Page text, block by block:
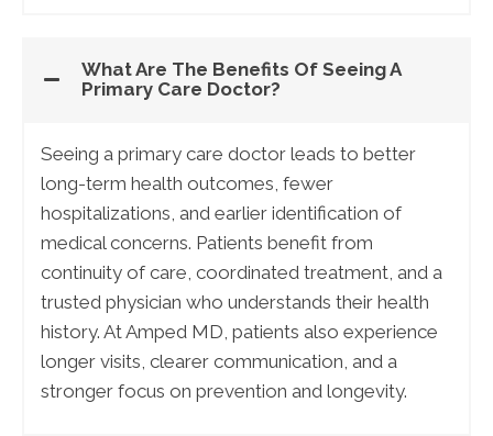
What Are The Benefits Of Seeing A
Primary Care Doctor?
Seeing a primary care doctor leads to better
long-term health outcomes, fewer
hospitalizations, and earlier identification of
medical concerns. Patients benefit from
continuity of care, coordinated treatment, and a
trusted physician who understands their health
history. At Amped MD, patients also experience
longer visits, clearer communication, and a
stronger focus on prevention and longevity.